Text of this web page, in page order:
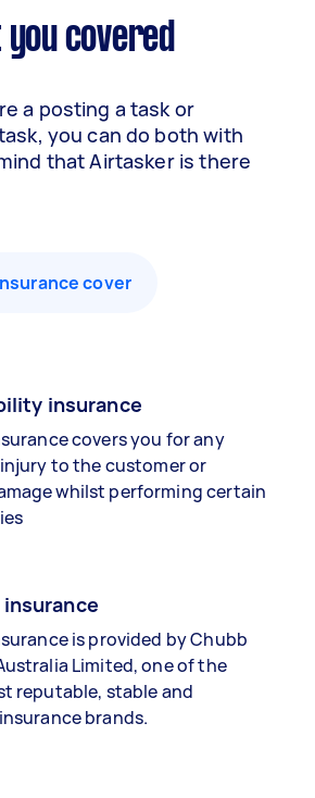
covered
a posting a task or
you can do both with
that Airtasker is there
cover
insurance
covers you for any
to the customer or
whilst performing certain
is provided by Chubb
Limited, one of the
reputable, stable and
brands.